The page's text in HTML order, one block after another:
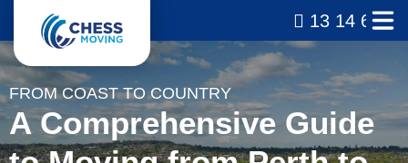
13 14 69
FROM COAST TO COUNTRY
A Comprehensive Guide